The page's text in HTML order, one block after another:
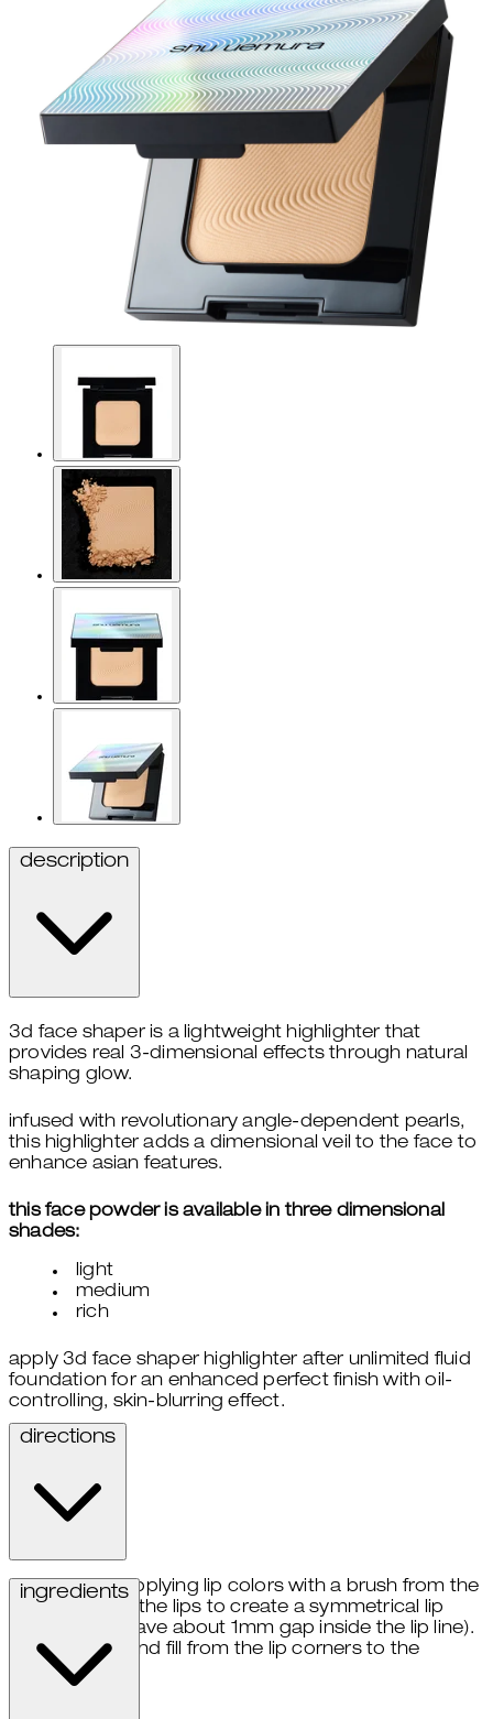
description
3d face shaper is a lightweight highlighter that
provides real 3-dimensional effects through natural
shaping glow.
infused with revolutionary angle-dependent pearls,
this highlighter adds a dimensional veil to the face to
enhance asian features.
this face powder is available in three dimensional
shades:
light
medium
rich
apply 3d face shaper highlighter after unlimited fluid
foundation for an enhanced perfect finish with oil-
controlling, skin-blurring effect.
directions
start applying lip colors with a brush from the
center of the lips to create a symmetrical lip
shade (leave about 1mm gap inside the lip line).
draw and fill from the lip corners to the
center.
ingredients